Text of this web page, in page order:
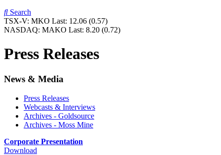
Search
TSX-V: MKO Last: 12.06 (0.57)
NASDAQ: MAKO Last: 8.20 (0.72)
Press Releases
News & Media
Press Releases
Webcasts & Interviews
Archives - Goldsource
Archives - Moss Mine
Corporate Presentation
Download